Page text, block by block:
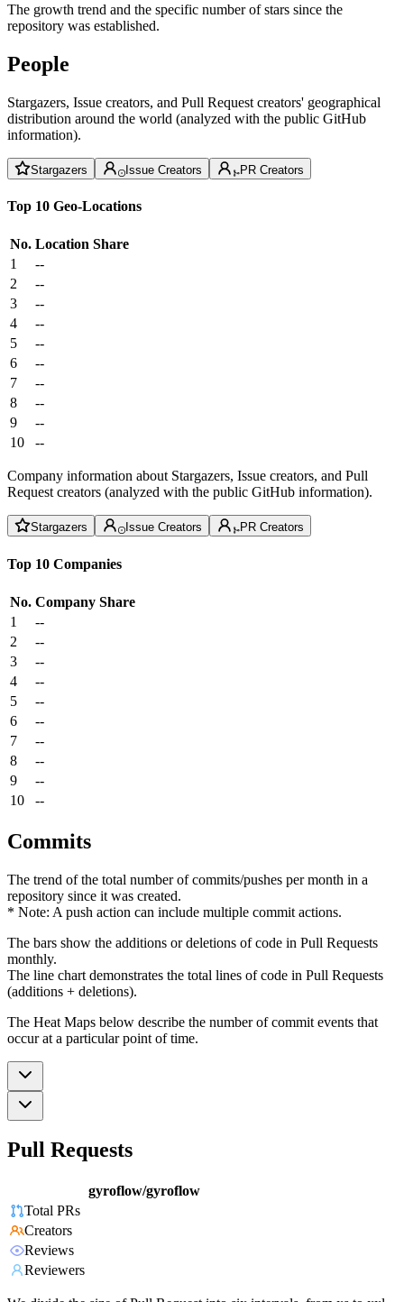
The growth trend and the specific number of stars since the
repository was established.
People
Stargazers, Issue creators, and Pull Request creators' geographical
distribution around the world (analyzed with the public GitHub
information).
Stargazers Issue Creators PR Creators
Top 10 Geo-Locations
No. Location Share
1
--
2
--
3
--
4
--
5
--
6
--
7
--
8
--
9
--
10
--
Company information about Stargazers, Issue creators, and Pull
Request creators (analyzed with the public GitHub information).
Stargazers Issue Creators PR Creators
Top 10 Companies
No. Company Share
1
--
2
--
3
--
4
--
5
--
6
--
7
--
8
--
9
--
10
--
Commits
The trend of the total number of commits/pushes per month in a
repository since it was created.
* Note: A push action can include multiple commit actions.
The bars show the additions or deletions of code in Pull Requests
monthly.
The line chart demonstrates the total lines of code in Pull Requests
(additions + deletions).
The Heat Maps below describe the number of commit events that
occur at a particular point of time.
Pull Requests
gyroflow/gyroflow
Total PRs
Creators
Reviews
Reviewers